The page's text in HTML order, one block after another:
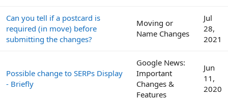
Can you tell if a postcard is
required (in move) before
submitting the changes?
Moving or
Name Changes
Jul
28,
2021
Possible change to SERPs Display
- Briefly
Google News:
Important
Changes &
Features
Jun
11,
2020